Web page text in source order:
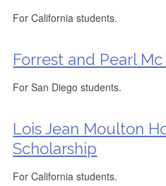
For California students.
Forrest and Pearl
For San Diego students.
Lois Jean Moulton
Scholarship
For California students.